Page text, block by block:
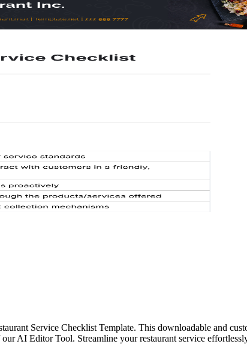
Service Checklist Template. This downloadable and
AI Editor Tool. Streamline your restaurant service